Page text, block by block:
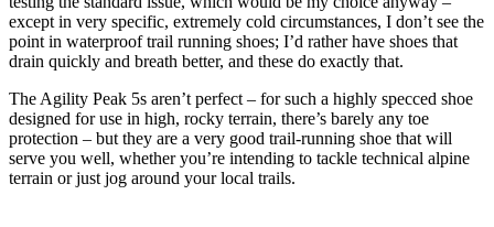
except in very specific, extremely cold circumstances, I don’t see the
point in waterproof trail running shoes; I’d rather have shoes that
drain quickly and breath better, and these do exactly that.
The Agility Peak 5s aren’t perfect – for such a highly specced shoe
designed for use in high, rocky terrain, there’s barely any toe
protection – but they are a very good trail-running shoe that will
serve you well, whether you’re intending to tackle technical alpine
terrain or just jog around your local trails.